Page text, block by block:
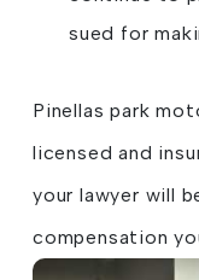
sued for
Pinellas park
licensed and
your lawyer will
compensation